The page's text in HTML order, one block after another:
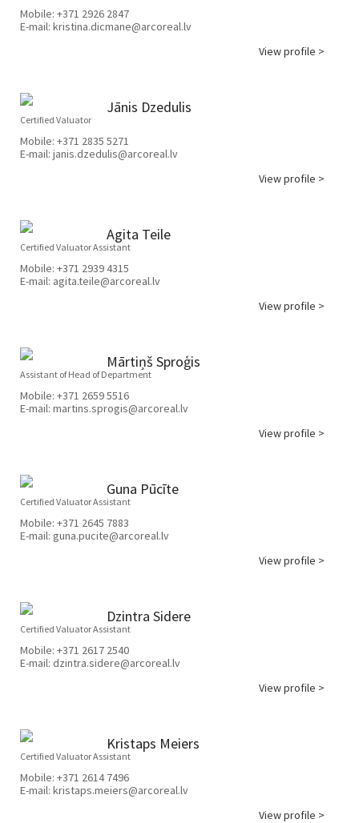
Mobile: +371 2926 2847
E-mail: kristina.dicmane@arcoreal.lv
View profile >
Jānis Dzedulis
Certified Valuator
Mobile: +371 2835 5271
E-mail: janis.dzedulis@arcoreal.lv
View profile >
Agita Teile
Certified Valuator Assistant
Mobile: +371 2939 4315
E-mail: agita.teile@arcoreal.lv
View profile >
Mārtiņš Sproģis
Assistant of Head of Department
Mobile: +371 2659 5516
E-mail: martins.sprogis@arcoreal.lv
View profile >
Guna Pūcīte
Certified Valuator Assistant
Mobile: +371 2645 7883
E-mail: guna.pucite@arcoreal.lv
View profile >
Dzintra Sidere
Certified Valuator Assistant
Mobile: +371 2617 2540
E-mail: dzintra.sidere@arcoreal.lv
View profile >
Kristaps Meiers
Certified Valuator Assistant
Mobile: +371 2614 7496
E-mail: kristaps.meiers@arcoreal.lv
View profile >